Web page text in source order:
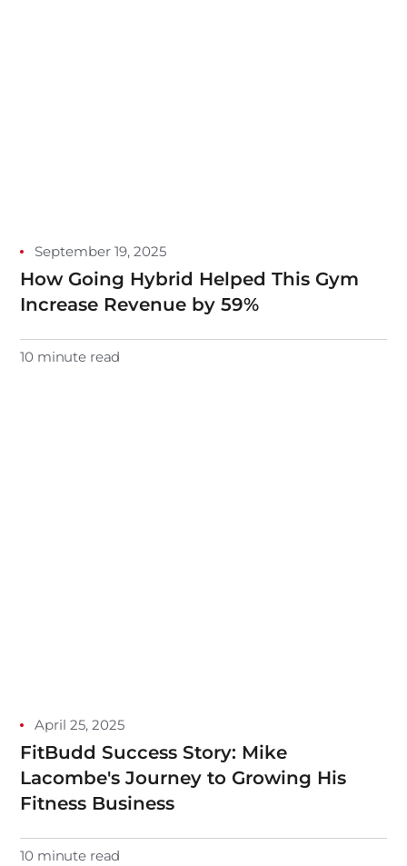
September 19, 2025
How Going Hybrid Helped This Gym
Increase Revenue by 59%
10 minute read
April 25, 2025
FitBudd Success Story: Mike
Lacombe's Journey to Growing His
Fitness Business
10 minute read